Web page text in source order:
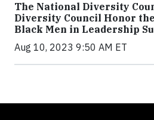
The National Diversity
Diversity Council Honor
Black Men in Leadership
Aug 10, 2023 9:50 AM ET